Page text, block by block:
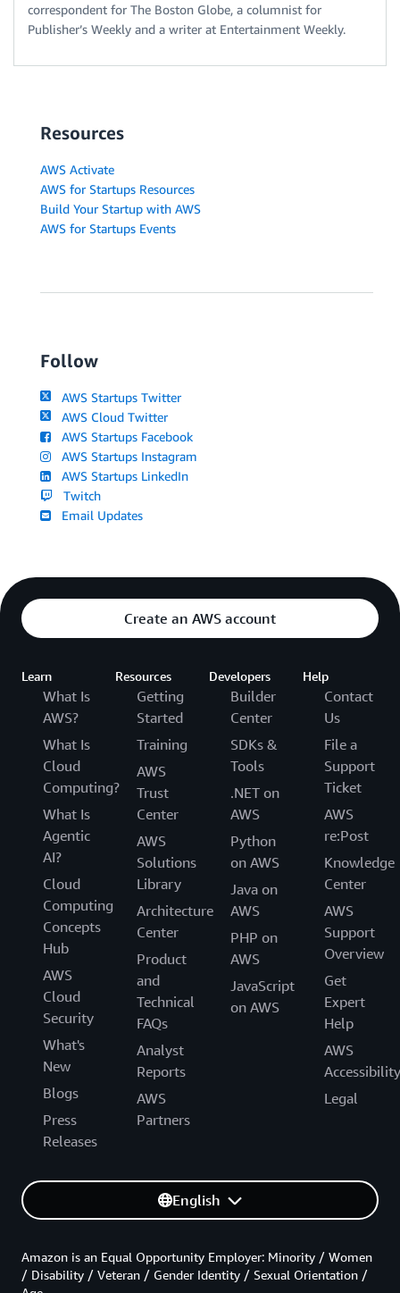
correspondent for The Boston Globe, a columnist for
Publisher’s Weekly and a writer at Entertainment Weekly.
Resources
AWS Activate
AWS for Startups Resources
Build Your Startup with AWS
AWS for Startups Events
Follow
AWS Startups Twitter
AWS Cloud Twitter
AWS Startups Facebook
AWS Startups Instagram
AWS Startups LinkedIn
Twitch
Email Updates
Create an AWS account
Learn
What Is
AWS?
What Is
Cloud
Computing?
What Is
Agentic
AI?
Cloud
Computing
Concepts
Hub
AWS
Cloud
Security
What's
New
Blogs
Press
Releases
Resources
Getting
Started
Training
AWS
Trust
Center
AWS
Solutions
Library
Architecture
Center
Product
and
Technical
FAQs
Analyst
Reports
AWS
Partners
Developers
Builder
Center
SDKs &
Tools
.NET on
AWS
Python
on AWS
Java on
AWS
PHP on
AWS
JavaScript
on AWS
Help
Contact
Us
File a
Support
Ticket
AWS
re:Post
Knowledge
Center
AWS
Support
Overview
Get
Expert
Help
AWS
Accessibility
Legal
English
Amazon is an Equal Opportunity Employer: Minority / Women
/ Disability / Veteran / Gender Identity / Sexual Orientation /